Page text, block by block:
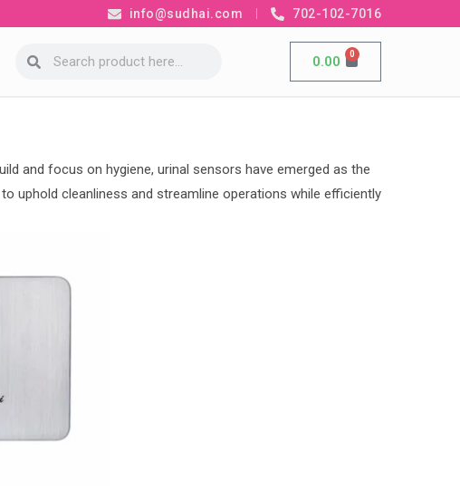
info@sudhai.com 702-102-7016
0.00 0
and focus on hygiene, urinal sensors have emerged as the
uphold cleanliness and streamline operations while efficiently